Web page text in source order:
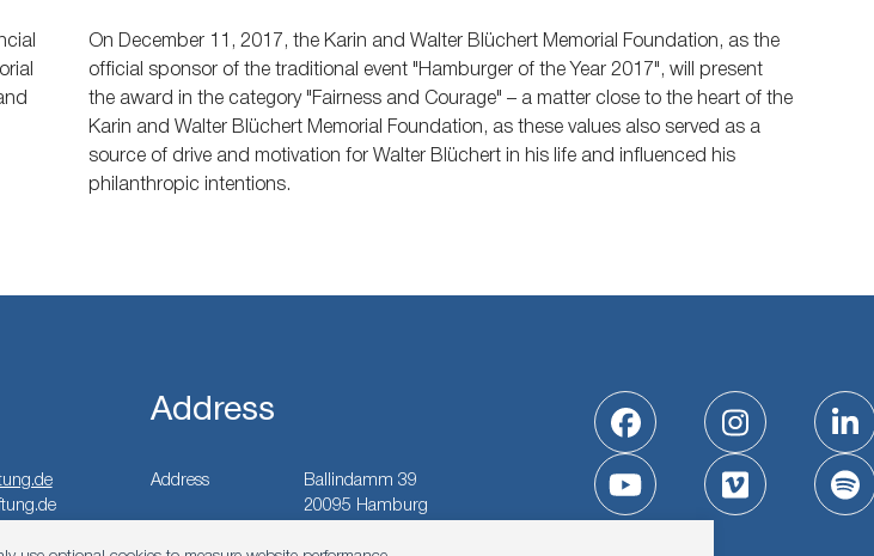
On December 11, 2017, the Karin and Walter Blüchert Memorial Foundation, as the
official sponsor of the traditional event "Hamburger of the Year 2017", will present
the award in the category "Fairness and Courage" – a matter close to the heart of the
Karin and Walter Blüchert Memorial Foundation, as these values also served as a
source of drive and motivation for Walter Blüchert in his life and influenced his
philanthropic intentions.
Address
Address
Ballindamm 39
20095 Hamburg
FacebookInstagram
YouTubeVimeo